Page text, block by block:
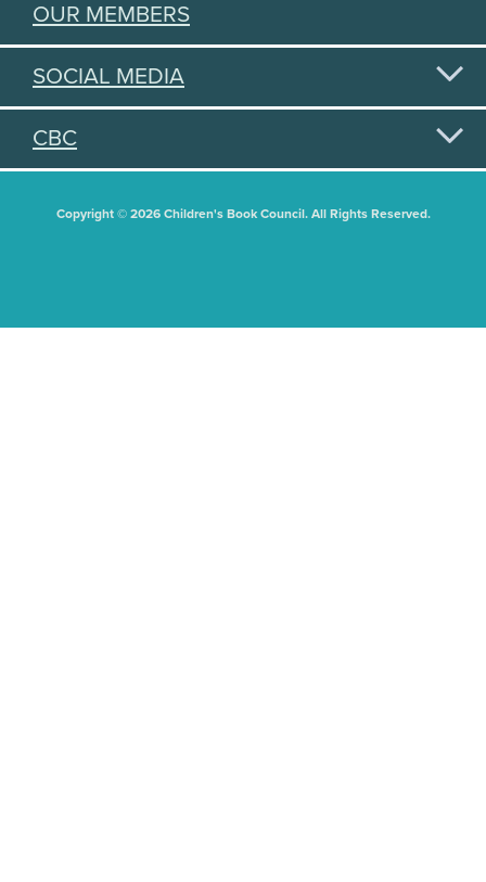
OUR MEMBERS
SOCIAL MEDIA
CBC
Copyright © 2026 Children's Book Council. All Rights Reserved.